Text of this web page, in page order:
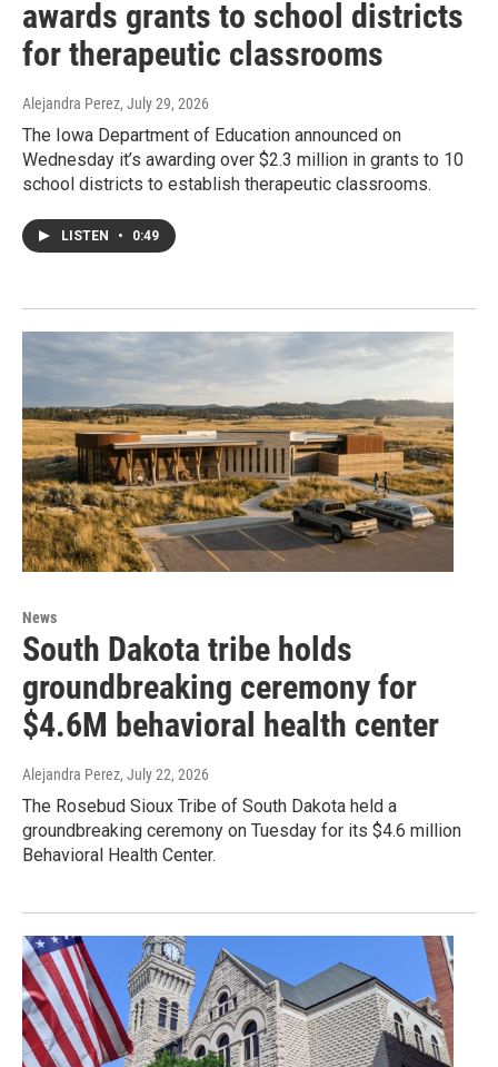
awards grants to school districts
for therapeutic classrooms
Alejandra Perez, July 29, 2026
The Iowa Department of Education announced on
Wednesday it’s awarding over $2.3 million in grants to 10
school districts to establish therapeutic classrooms.
LISTEN • 0:49
News
South Dakota tribe holds
groundbreaking ceremony for
$4.6M behavioral health center
Alejandra Perez, July 22, 2026
The Rosebud Sioux Tribe of South Dakota held a
groundbreaking ceremony on Tuesday for its $4.6 million
Behavioral Health Center.